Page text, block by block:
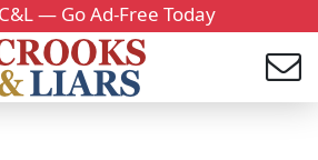
— Go Ad-Free Today